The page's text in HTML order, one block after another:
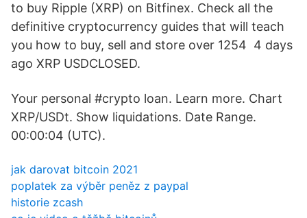
to buy Ripple (XRP) on Bitfinex. Check all the
definitive cryptocurrency guides that will teach
you how to buy, sell and store over 1254 4 days
ago XRP USDCLOSED.
Your personal #crypto loan. Learn more. Chart
XRP/USDt. Show liquidations. Date Range.
00:00:04 (UTC).
jak darovat bitcoin 2021
poplatek za výběr peněz z paypal
historie zcash